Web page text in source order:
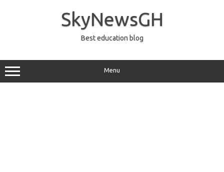
SkyNewsGH
Best education blog
Menu